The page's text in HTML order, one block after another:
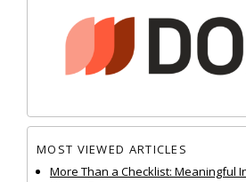
MOST VIEWED ARTICLES
More Than a Checklist: Meaningful